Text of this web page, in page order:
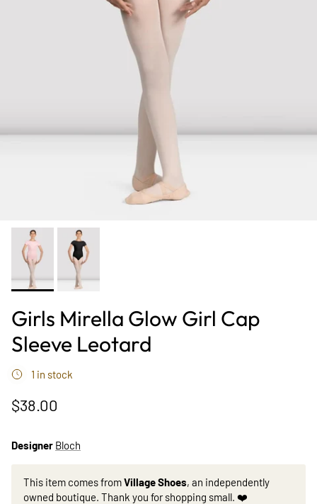
Girls Mirella Glow Girl Cap
Sleeve Leotard
1 in stock
$38.00
Designer Bloch
This item comes fromVillage Shoes, an independently
owned boutique. Thank you for shopping small. ❤️